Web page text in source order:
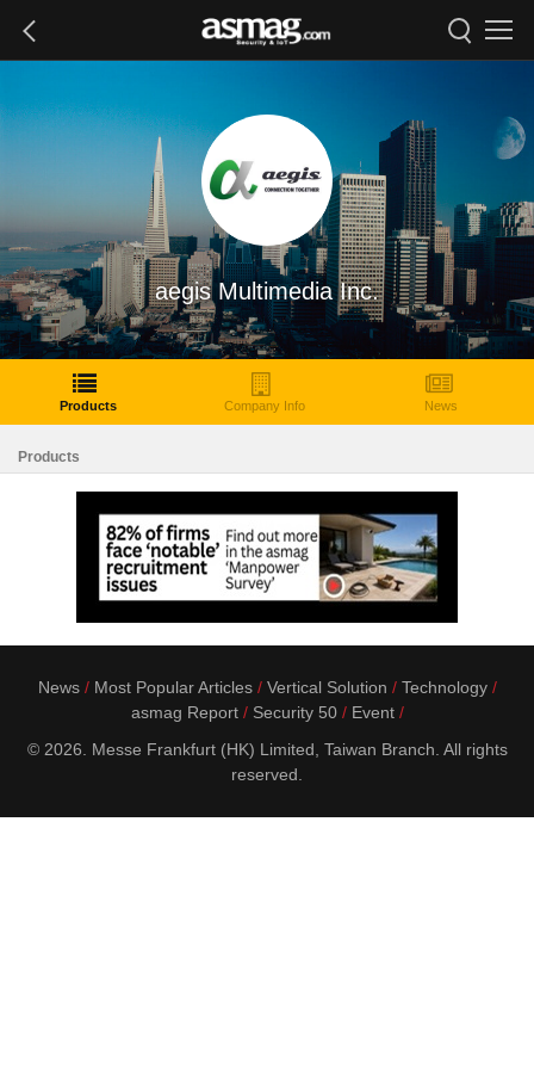
aegis Multimedia Inc.
Products Company Info News
Products
News Most Popular Articles Vertical Solution
Technology
asmag Report
Security 50
Event
© 2026. Messe Frankfurt (HK) Limited, Taiwan Branch. All rights
reserved.